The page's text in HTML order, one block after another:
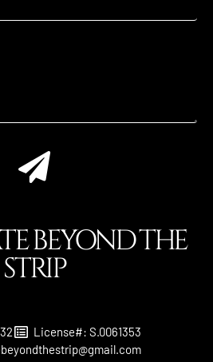
BEYOND THE
STRIP
License#: S.0061353